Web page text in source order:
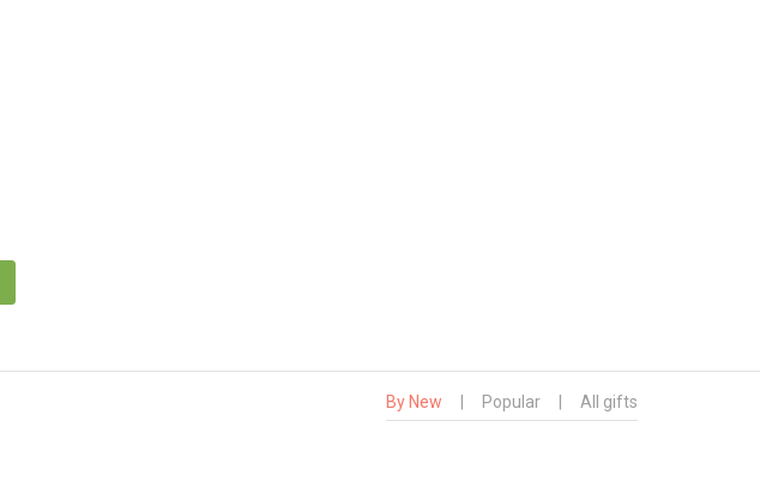
By New Popular All gifts